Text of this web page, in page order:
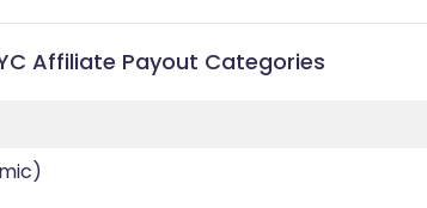
Affiliate Payout Categories